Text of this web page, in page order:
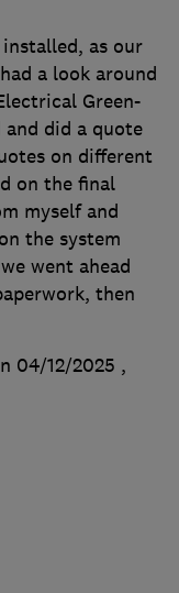
as our
a look around
Green-
did a quote
on different
on the final
myself and
the system
went ahead
then
04/12/2025 ,